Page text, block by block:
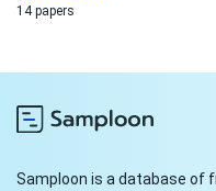
14 papers
Samploon is a database of